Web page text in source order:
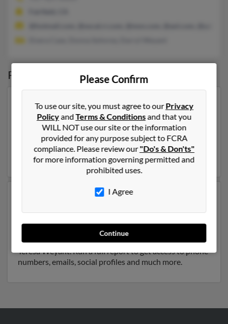
Possible Match forTeresa Weyant
Our top match for Teresa Weyant lives in Madison,
Wisconsin and may have previously resided in
Madison, Wisconsin. Teresa is 62 years of age and may
be related toMichael Weyant,Teresa Hammondand
Byron Weyant. Run a full report on this result to get
more details on Teresa.
Another possible match for Teresa Weyant is 67 years
Ellen Ryan, Melissa Wenzingweyan and
David Weyant. We have 7 email addresses on file for
Teresa Weyant. Run a full report to get access to phone
numbers, emails, social profiles and much more.
Please Confirm
To use our site, you must agree to ourPrivacy
PolicyandTerms & Conditionsand that you
WILL NOT use our site or the information
provided for any purpose subject to FCRA
compliance. Please review our"Do's & Don'ts"
for more information governing permitted and
prohibited uses.
I Agree
Continue